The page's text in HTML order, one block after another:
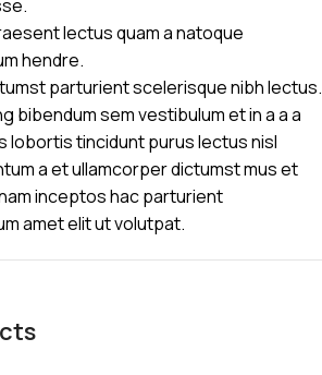
lectus quam a natoque
hendre.
parturient scelerisque nibh lectus.
bibendum sem vestibulum et in a a a
lobortis tincidunt purus lectus nisl
a et ullamcorper dictumst mus et
inceptos hac parturient
amet elit ut volutpat.